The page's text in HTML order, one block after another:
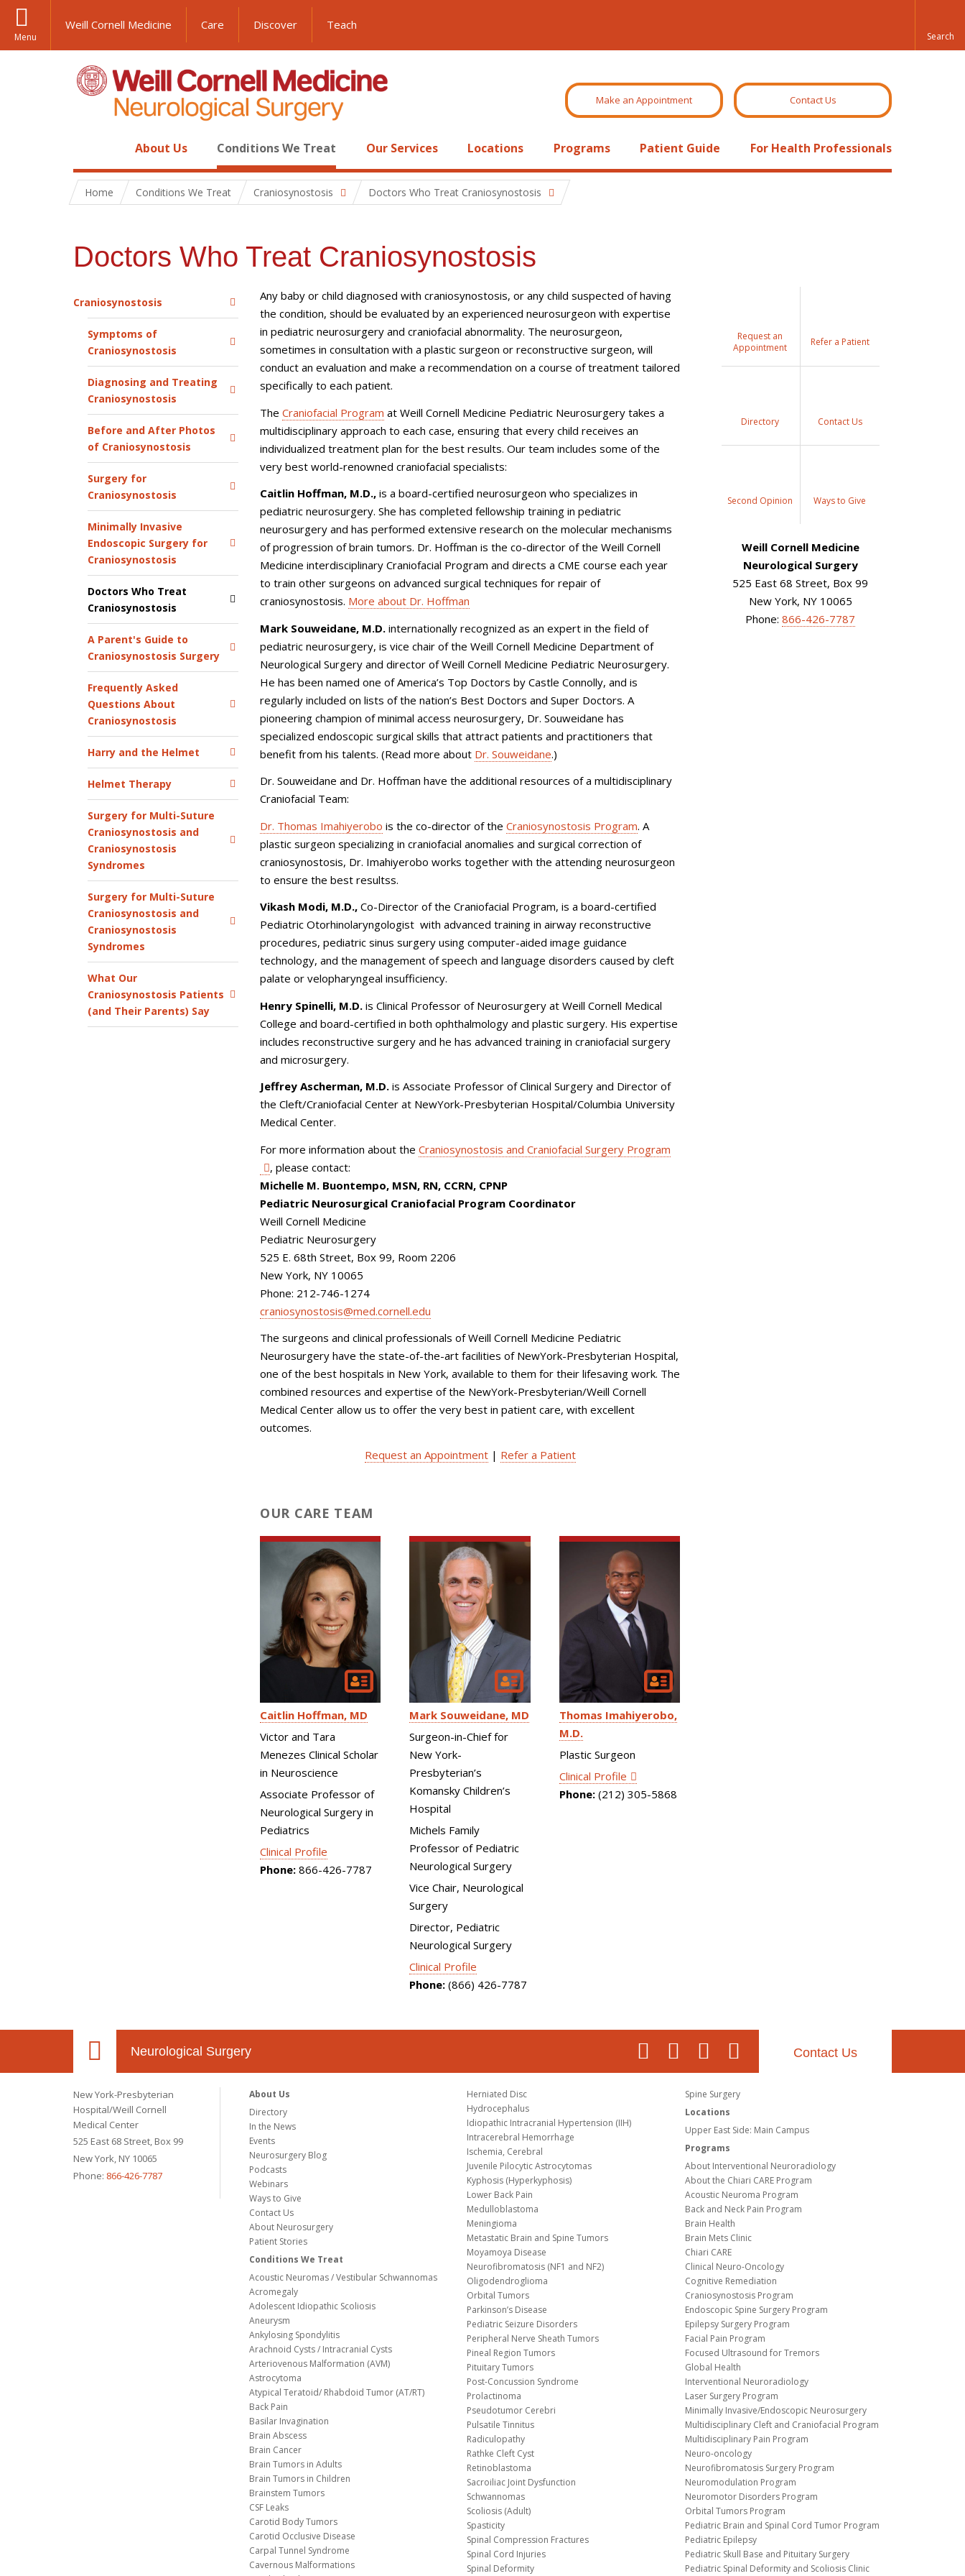
Menu
Weill Cornell Medicine Care Discover Teach
Make an Appointment Contact Us
About Us Conditions We Treat Our Services Locations Programs Patient Guide For Health Professionals
Home Conditions We Treat Craniosynostosis Doctors Who Treat Craniosynostosis
Doctors Who Treat Craniosynostosis
Craniosynostosis
Symptoms of
Craniosynostosis
Diagnosing and Treating
Craniosynostosis
Before and After Photos
of Craniosynostosis
Surgery for
Craniosynostosis
Minimally Invasive
Endoscopic Surgery for
Craniosynostosis
Doctors Who Treat
Craniosynostosis
A Parent's Guide to
Craniosynostosis Surgery
Frequently Asked
Questions About
Craniosynostosis
Harry and the Helmet
Helmet Therapy
Surgery for Multi-Suture
Craniosynostosis and
Craniosynostosis
Syndromes
Surgery for Multi-Suture
Craniosynostosis and
Craniosynostosis
Syndromes
What Our
Craniosynostosis Patients
(and Their Parents) Say
Any baby or child diagnosed with craniosynostosis, or any child suspected of having
the condition, should be evaluated by an experienced neurosurgeon with expertise
in pediatric neurosurgery and craniofacial abnormality. The neurosurgeon,
sometimes in consultation with a plastic surgeon or reconstructive surgeon, will
conduct an evaluation and make a recommendation on a course of treatment tailored
specifically to each patient.
The Craniofacial Program at Weill Cornell Medicine Pediatric Neurosurgery takes a
multidisciplinary approach to each case, ensuring that every child receives an
individualized treatment plan for the best results. Our team includes some of the
very best world-renowned craniofacial specialists:
Caitlin Hoffman, M.D., is a board-certified neurosurgeon who specializes in
pediatric neurosurgery. She has completed fellowship training in pediatric
neurosurgery and has performed extensive research on the molecular mechanisms
of progression of brain tumors. Dr. Hoffman is the co-director of the Weill Cornell
Medicine interdisciplinary Craniofacial Program and directs a CME course each year
to train other surgeons on advanced surgical techniques for repair of
craniosynostosis. More about Dr. Hoffman
Mark Souweidane, M.D. internationally recognized as an expert in the field of
pediatric neurosurgery, is vice chair of the Weill Cornell Medicine Department of
Neurological Surgery and director of Weill Cornell Medicine Pediatric Neurosurgery.
He has been named one of America’s Top Doctors by Castle Connolly, and is
regularly included on lists of the nation’s Best Doctors and Super Doctors. A
pioneering champion of minimal access neurosurgery, Dr. Souweidane has
specialized endoscopic surgical skills that attract patients and practitioners that
benefit from his talents. (Read more about Dr. Souweidane.)
Dr. Souweidane and Dr. Hoffman have the additional resources of a multidisciplinary
Craniofacial Team:
Dr. Thomas Imahiyerobo is the co-director of the Craniosynostosis Program. A
plastic surgeon specializing in craniofacial anomalies and surgical correction of
craniosynostosis, Dr. Imahiyerobo works together with the attending neurosurgeon
to ensure the best resultss.
Vikash Modi, M.D., Co-Director of the Craniofacial Program, is a board-certified
Pediatric Otorhinolaryngologist with advanced training in airway reconstructive
procedures, pediatric sinus surgery using computer-aided image guidance
technology, and the management of speech and language disorders caused by cleft
palate or velopharyngeal insufficiency.
Henry Spinelli, M.D. is Clinical Professor of Neurosurgery at Weill Cornell Medical
College and board-certified in both ophthalmology and plastic surgery. His expertise
includes reconstructive surgery and he has advanced training in craniofacial surgery
and microsurgery.
Jeffrey Ascherman, M.D. is Associate Professor of Clinical Surgery and Director of
the Cleft/Craniofacial Center at NewYork-Presbyterian Hospital/Columbia University
Medical Center.
For more information about the Craniosynostosis and Craniofacial Surgery Program
, please contact:
Michelle M. Buontempo, MSN, RN, CCRN, CPNP
Pediatric Neurosurgical Craniofacial Program Coordinator
Weill Cornell Medicine
Pediatric Neurosurgery
525 E. 68th Street, Box 99, Room 2206
New York, NY 10065
Phone: 212-746-1274
craniosynostosis@med.cornell.edu
The surgeons and clinical professionals of Weill Cornell Medicine Pediatric
Neurosurgery have the state-of-the-art facilities of NewYork-Presbyterian Hospital,
one of the best hospitals in New York, available to them for their lifesaving work. The
combined resources and expertise of the NewYork-Presbyterian/Weill Cornell
Medical Center allow us to offer the very best in patient care, with excellent
outcomes.
Request an Appointment| Refer a Patient
OUR CARE TEAM
Caitlin Hoffman MD
Victor and Tara
Menezes Clinical Scholar
in Neuroscience
Associate Professor of
Neurological Surgery in
Pediatrics
Clinical Profile
Phone: 866-426-7787
Mark Souweidane MD
Surgeon-in-Chief for
New York-
Presbyterian’s
Komansky Children’s
Hospital
Michels Family
Professor of Pediatric
Neurological Surgery
Vice Chair, Neurological
Surgery
Director, Pediatric
Neurological Surgery
Clinical Profile
Phone: (866) 426-7787
Thomas Imahiyerobo
M.D.
Plastic Surgeon
Clinical Profile
Phone:(212) 305-5868
Request an
Appointment
Refer a Patient
Directory Contact Us
Second Opinion Ways to Give
Weill Cornell Medicine
Neurological Surgery
525 East 68 Street, Box 99
New York, NY 10065
Phone: 866-426-7787
Neurological Surgery Contact Us
New York-Presbyterian
Hospital/Weill Cornell
Medical Center
525 East 68 Street, Box 99
New York, NY 10065
Phone: 866-426-7787
About Us
Directory
In the News
Events
Neurosurgery Blog
Podcasts
Webinars
Ways to Give
Contact Us
About Neurosurgery
Patient Stories
Conditions We Treat
Acoustic Neuromas / Vestibular Schwannomas
Acromegaly
Adolescent Idiopathic Scoliosis
Aneurysm
Ankylosing Spondylitis
Arachnoid Cysts / Intracranial Cysts
Arteriovenous Malformation (AVM)
Astrocytoma
Atypical Teratoid/ Rhabdoid Tumor (AT/RT)
Back Pain
Basilar Invagination
Brain Abscess
Brain Cancer
Brain Tumors in Adults
Brain Tumors in Children
Brainstem Tumors
CSF Leaks
Carotid Body Tumors
Carotid Occlusive Disease
Carpal Tunnel Syndrome
Cavernous Malformations
Herniated Disc
Hydrocephalus
Idiopathic Intracranial Hypertension (IIH)
Intracerebral Hemorrhage
Ischemia, Cerebral
Juvenile Pilocytic Astrocytomas
Kyphosis (Hyperkyphosis)
Lower Back Pain
Medulloblastoma
Meningioma
Metastatic Brain and Spine Tumors
Moyamoya Disease
Neurofibromatosis (NF1 and NF2)
Oligodendroglioma
Orbital Tumors
Parkinson’s Disease
Pediatric Seizure Disorders
Peripheral Nerve Sheath Tumors
Pineal Region Tumors
Pituitary Tumors
Post-Concussion Syndrome
Prolactinoma
Pseudotumor Cerebri
Pulsatile Tinnitus
Radiculopathy
Rathke Cleft Cyst
Retinoblastoma
Sacroiliac Joint Dysfunction
Schwannomas
Scoliosis (Adult)
Spasticity
Spinal Compression Fractures
Spinal Cord Injuries
Spinal Deformity
Spine Surgery
Locations
Upper East Side: Main Campus
Programs
About Interventional Neuroradiology
About the Chiari CARE Program
Acoustic Neuroma Program
Back and Neck Pain Program
Brain Health
Brain Mets Clinic
Chiari CARE
Clinical Neuro-Oncology
Cognitive Remediation
Craniosynostosis Program
Endoscopic Spine Surgery Program
Epilepsy Surgery Program
Facial Pain Program
Focused Ultrasound for Tremors
Global Health
Interventional Neuroradiology
Laser Surgery Program
Minimally Invasive/Endoscopic Neurosurgery
Multidisciplinary Cleft and Craniofacial Program
Multidisciplinary Pain Program
Neuro-oncology
Neurofibromatosis Surgery Program
Neuromodulation Program
Neuromotor Disorders Program
Orbital Tumors Program
Pediatric Brain and Spinal Cord Tumor Program
Pediatric Epilepsy
Pediatric Skull Base and Pituitary Surgery
Pediatric Spinal Deformity and Scoliosis Clinic